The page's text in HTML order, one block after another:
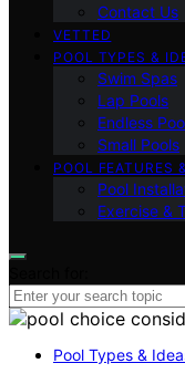
Contact Us
VETTED
POOL TYPES &
Swim Spas
Lap Pools
Endless
Small Pools
POOL FEATURES
Pool
Exercise &
Pool Types &